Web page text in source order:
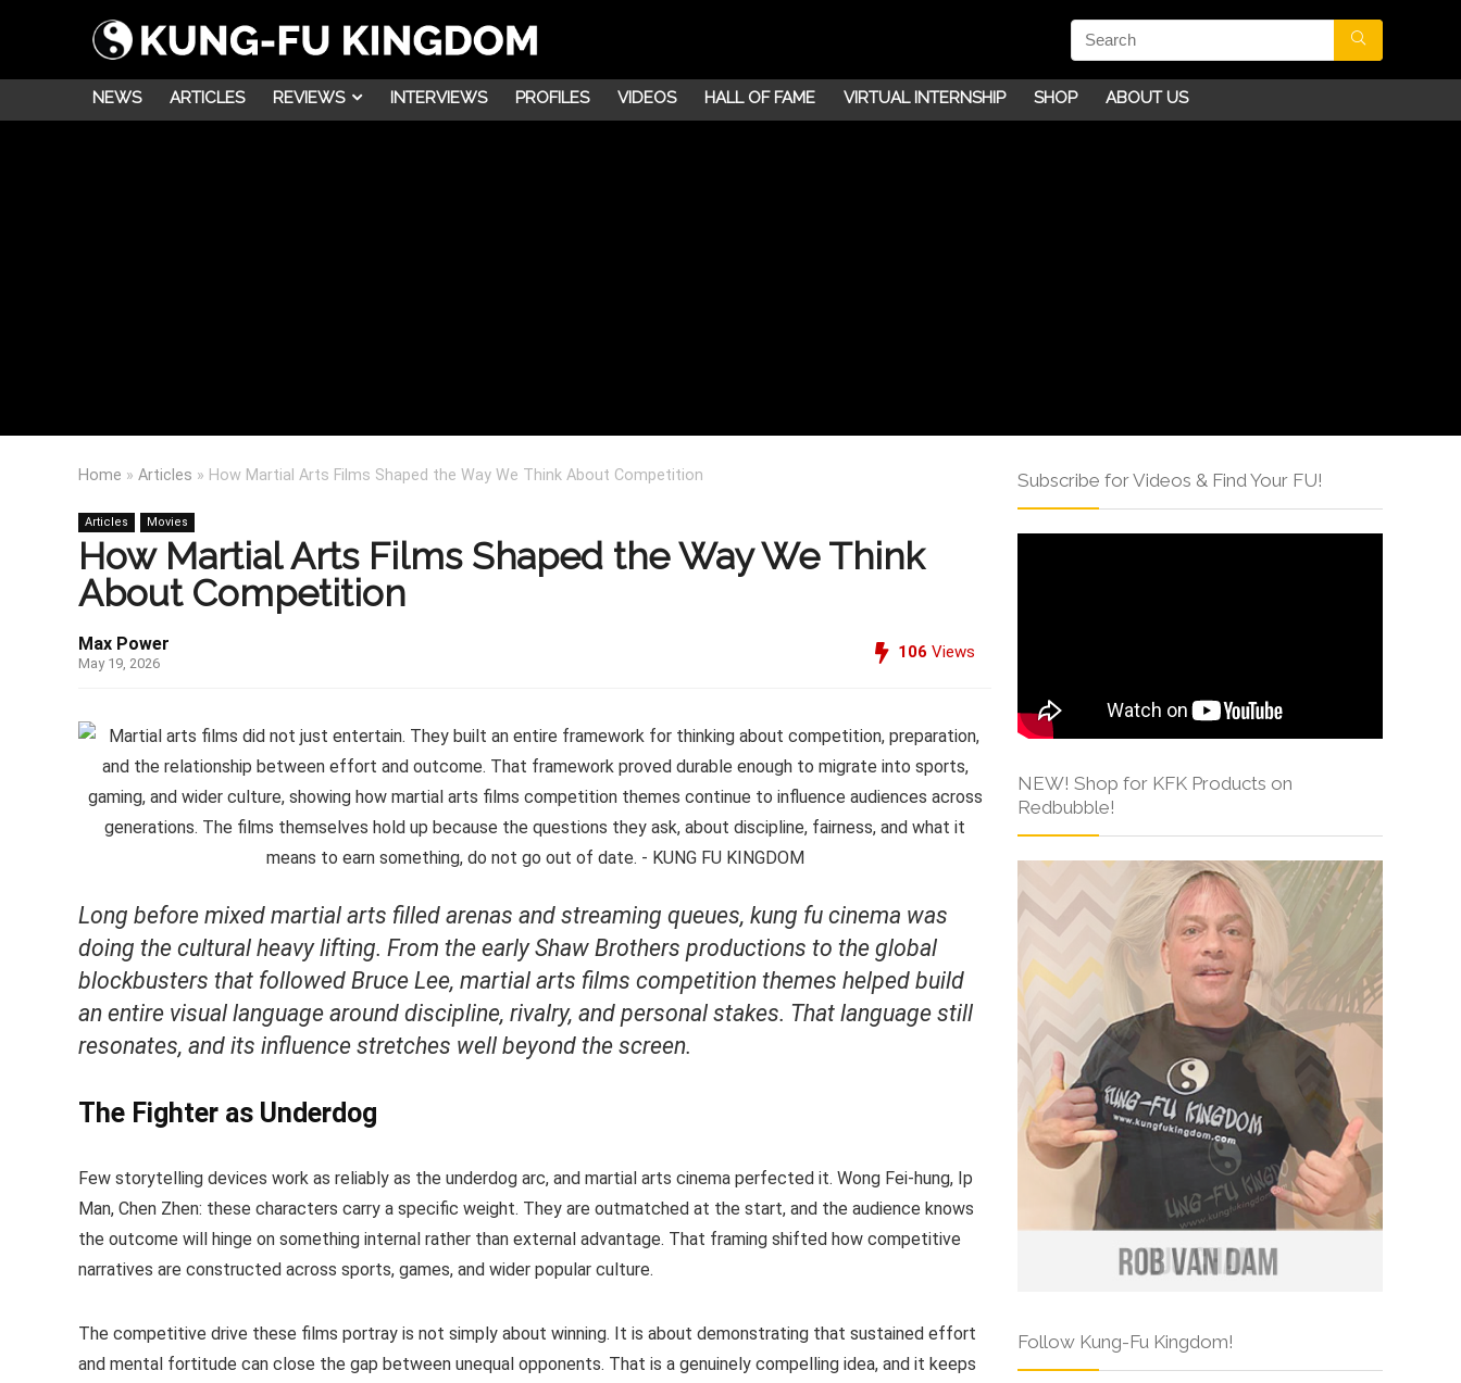
NEWS ARTICLES REVIEWS INTERVIEWS PROFILES VIDEOS HALL OF FAME VIRTUAL INTERNSHIP SHOP ABOUT US
Home » Articles » How Martial Arts Films Shaped the Way We Think About Competition
Articles Movies
How Martial Arts Films Shaped the Way We Think
About Competition
Max Power
May 19, 2026
106 Views
Long before mixed martial arts filled arenas and streaming queues, kung fu cinema was
doing the cultural heavy lifting. From the early Shaw Brothers productions to the global
blockbusters that followed Bruce Lee, martial arts films competition themes helped build
an entire visual language around discipline, rivalry, and personal stakes. That language still
resonates, and its influence stretches well beyond the screen.
The Fighter as Underdog
Few storytelling devices work as reliably as the underdog arc, and martial arts cinema perfected it. Wong Fei-hung, Ip
Man, Chen Zhen: these characters carry a specific weight. They are outmatched at the start, and the audience knows
the outcome will hinge on something internal rather than external advantage. That framing shifted how competitive
narratives are constructed across sports, games, and wider popular culture.
The competitive drive these films portray is not simply about winning. It is about demonstrating that sustained effort
and mental fortitude can close the gap between unequal opponents. That is a genuinely compelling idea, and it keeps
Subscribe for Videos & Find Your FU!
NEW! Shop for KFK Products on
Redbubble!
Follow Kung-Fu Kingdom!